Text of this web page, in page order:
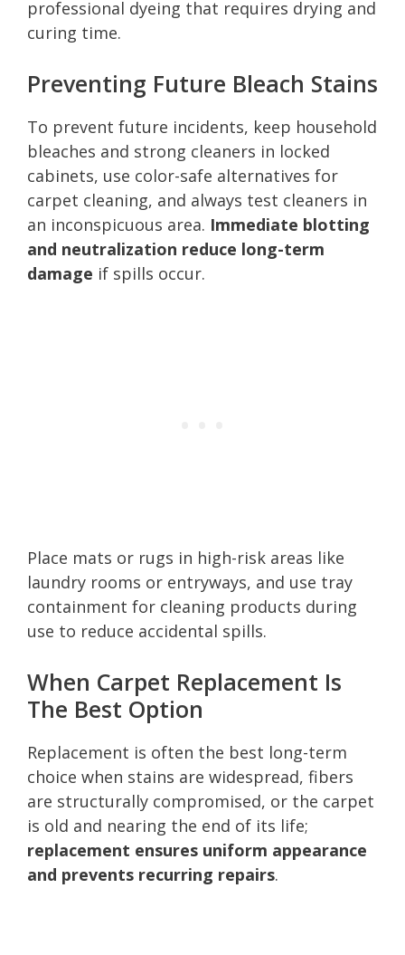
professional dyeing that requires drying and
curing time.
Preventing Future Bleach Stains
To prevent future incidents, keep household
bleaches and strong cleaners in locked
cabinets, use color-safe alternatives for
carpet cleaning, and always test cleaners in
an inconspicuous area. Immediate blotting
and neutralization reduce long-term
damage if spills occur.
Place mats or rugs in high-risk areas like
laundry rooms or entryways, and use tray
containment for cleaning products during
use to reduce accidental spills.
When Carpet Replacement Is
The Best Option
Replacement is often the best long-term
choice when stains are widespread, fibers
are structurally compromised, or the carpet
is old and nearing the end of its life;
replacement ensures uniform appearance
and prevents recurring repairs.